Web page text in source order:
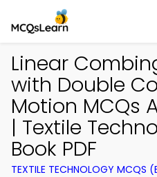
Linear
with Double
Motion MCQs
| Textile
Book PDF
TEXTILE TECHNOLOGY MCQS